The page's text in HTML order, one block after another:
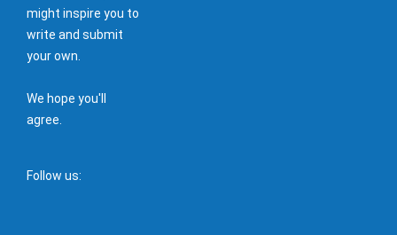
might inspire you to
write and submit
your own.
We hope you'll
agree.
Follow us: